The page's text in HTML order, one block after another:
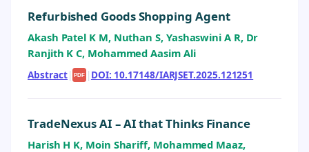
Refurbished Goods Shopping Agent
Akash Patel K M, Nuthan S, Yashaswini A R, Dr
Ranjith K C, Mohammed Aasim Ali
Abstract| PDF | DOI: 10.17148/IARJSET.2025.121251
TradeNexus AI – AI that Thinks Finance
Harish H K, Moin Shariff, Mohammed Maaz,